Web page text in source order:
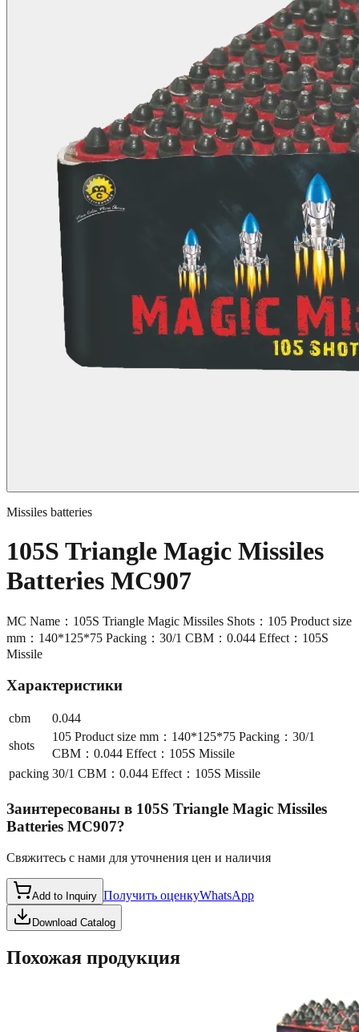
Missiles batteries
105S Triangle Magic Missiles
Batteries MC907
MC Name：105S Triangle Magic Missiles Shots：105 Product size
mm：140*125*75 Packing：30/1 CBM：0.044 Effect：105S
Missile
Характеристики
cbm
0.044
shots
105 Product size mm：140*125*75 Packing：30/1
CBM：0.044 Effect：105S Missile
packing 30/1 CBM：0.044 Effect：105S Missile
Заинтересованы в 105S Triangle Magic Missiles
Batteries MC907?
Свяжитесь с нами для уточнения цен и наличия
Add to Inquiry Получить оценкуWhatsApp
Download Catalog
Похожая продукция